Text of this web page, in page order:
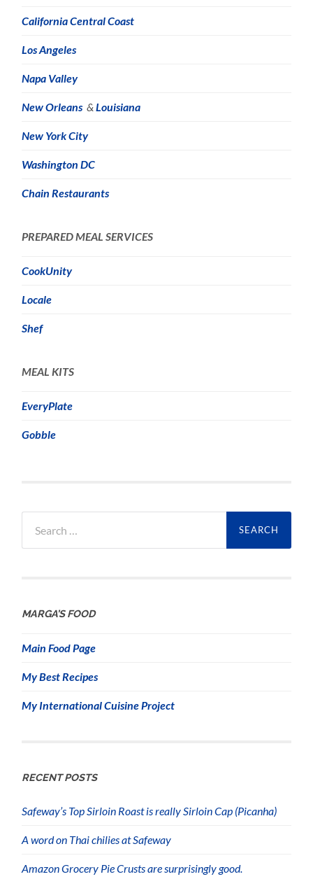
California Central Coast
Los Angeles
Napa Valley
New Orleans &Louisiana
New York City
Washington DC
Chain Restaurants
PREPARED MEAL SERVICES
CookUnity
Locale
Shef
MEAL KITS
EveryPlate
Gobble
for:
MARGA’S FOOD
Main Food Page
My Best Recipes
My International Cuisine Project
RECENT POSTS
Safeway’s Top Sirloin Roast is really Sirloin Cap (Picanha)
A word on Thai chilies at Safeway
Amazon Grocery Pie Crusts are surprisingly good.